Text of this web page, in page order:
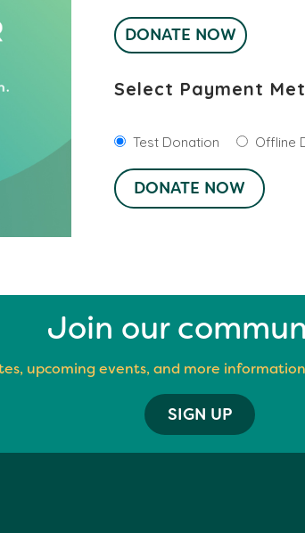
DONATE NOW
Select Payment
Test Donation Offline
Join our
upcoming events, and more
SIGN UP